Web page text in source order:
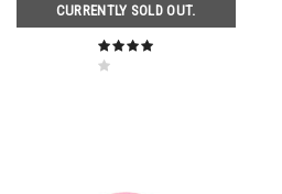
CURRENTLY SOLD OUT.